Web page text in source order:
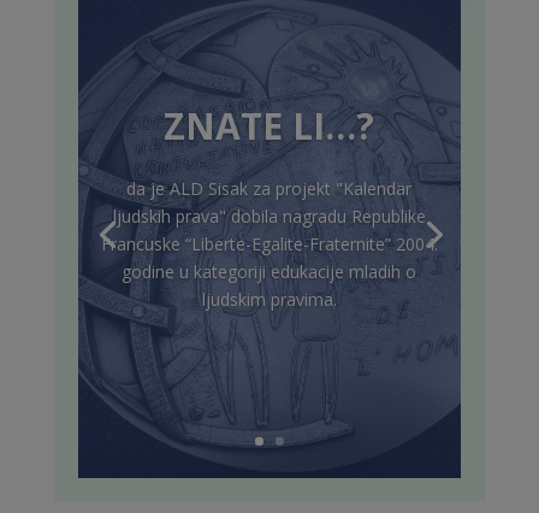
ZNATE LI…?
da je ALD Sisak za projekt "Kalendar
ljudskih prava" dobila nagradu Republike
Francuske “Liberte-Egalite-Fraternite” 2004.
godine u kategoriji edukacije mladih o
ljudskim pravima.